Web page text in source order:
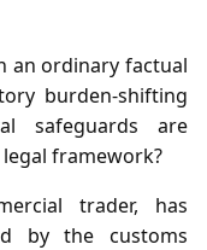
an ordinary factual
burden‑shifting
safeguards are
framework?
trader, has
by the customs